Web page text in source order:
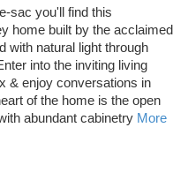
sac you'll find this
home built by the acclaimed
with natural light through
into the inviting living
& enjoy conversations in
of the home is the open
abundant cabinetry More